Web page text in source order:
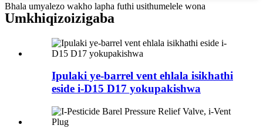
Bhala umyalezo wakho lapha futhi usithumelele wona
Umkhiqizoizigaba
Ipulaki ye-barrel vent ehlala isikhathi
eside i-D15 D17 yokupakishwa